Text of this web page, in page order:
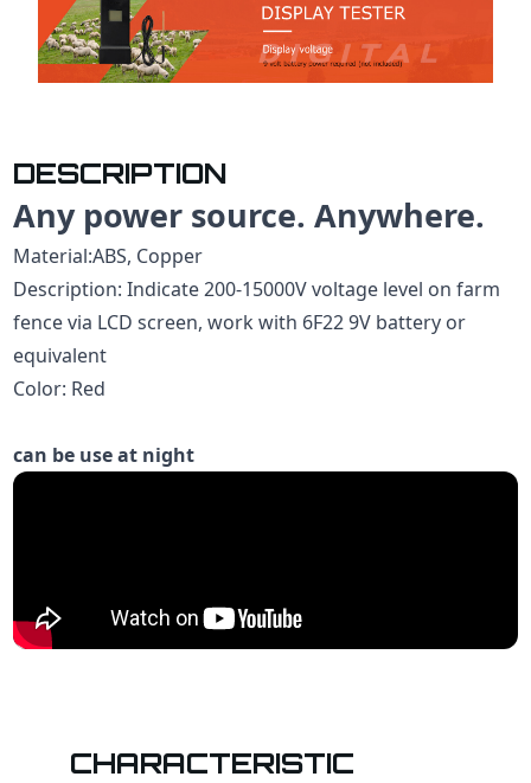
DESCRIPTION
Any power source. Anywhere.
Material:ABS, Copper
Description: Indicate 200-15000V voltage level on farm
fence via LCD screen, work with 6F22 9V battery or
equivalent
Color: Red
can be use at night
CHARACTERISTIC